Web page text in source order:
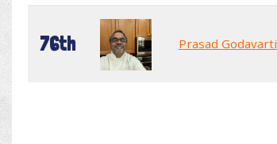
76th Prasad Godavarti